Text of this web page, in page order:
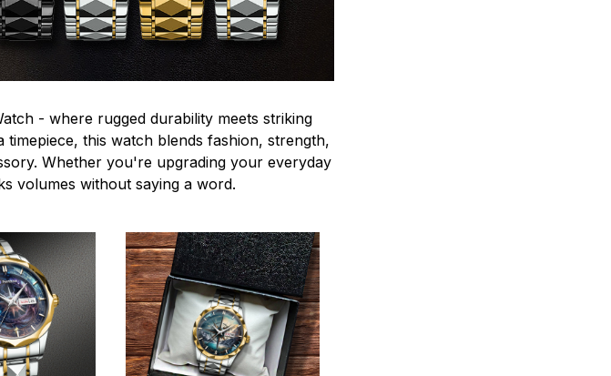
- where rugged durability meets striking
this watch blends fashion, strength,
Whether you're upgrading your everyday
volumes without saying a word.